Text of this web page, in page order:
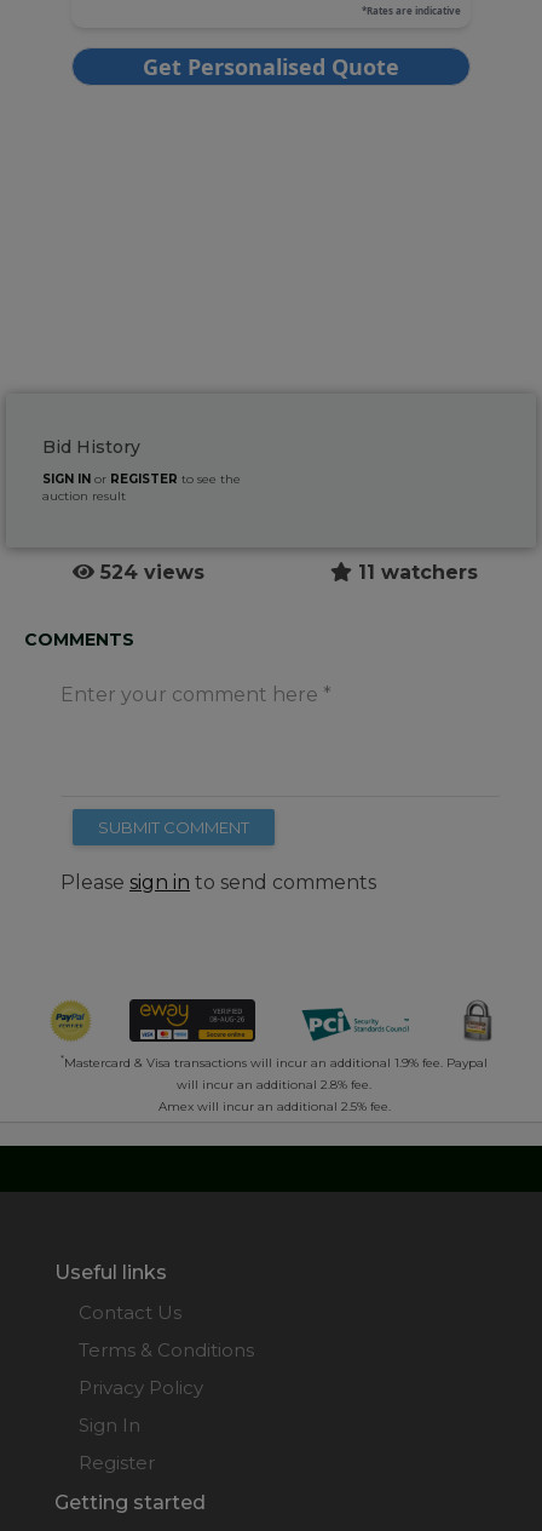
Bid History
SIGN IN or REGISTER to see the
auction result
524 views 11 watchers
COMMENTS
Enter your comment here
SUBMIT COMMENT
Please sign in to send comments
*Mastercard & Visa transactions will incur an additional 1.9% fee. Paypal
will incur an additional 2.8% fee.
Amex will incur an additional 2.5% fee.
Useful links
Contact Us
Terms & Conditions
Privacy Policy
Sign In
Register
Getting started